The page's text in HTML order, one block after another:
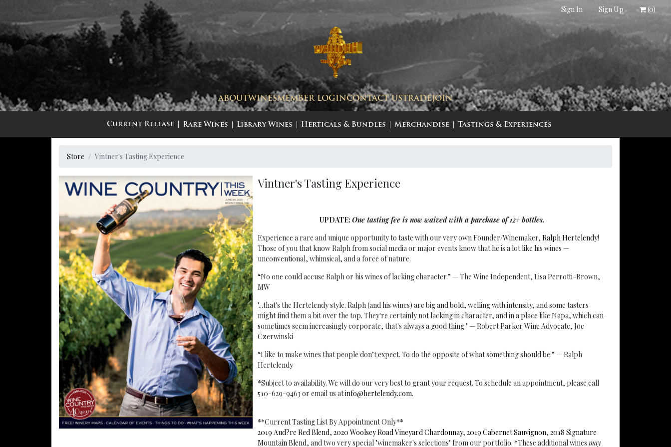
Sign In Sign Up (0)
ABOUT WINESMEMBER LOGINCONTACT USTRADEJOIN
Current Release Rare Wines Library Wines Herticals & Bundles Merchandise Tastings & Experiences
Store Vintner's Tasting Experience
Vintner's Tasting Experience
UPDATE:One tasting fee is now waived with a purchase of 12+ bottles.
Experience a rare and unique opportunity to taste with our very own Founder/Winemaker, Ralph Hertelendy!
Those of you that know Ralph from social media or major events know that he is a lot like his wines —
unconventional, whimsical, and a force of nature.
“No one could accuse Ralph or his wines of lacking character.” — The Wine Independent, Lisa Perrotti-Brown,
MW
"...that's the Hertelendy style. Ralph (and his wines) are big and bold, welling with intensity, and some tasters
might find them a bit over the top. They're certainly not lacking in character, and in a place like Napa, which can
sometimes seem increasingly corporate, that's always a good thing." — Robert Parker Wine Advocate, Joe
Czerwinski
“I like to make wines that people don’t expect. To do the opposite of what something should be.” — Ralph
Hertelendy
*Subject to availability. We will do our very best to grant your request. To schedule an appointment, please call
510-629-9463 or email us atinfo@hertelendy.com.
**Current Tasting List By Appointment Only**
2019 Aud?re Red Blend, 2020 Woolsey Road Vineyard Chardonnay, 2019 Cabernet Sauvignon, 2018 Signature
Mountain Blend, and two very special "winemaker's selections" from our portfolio. *These additional wines may